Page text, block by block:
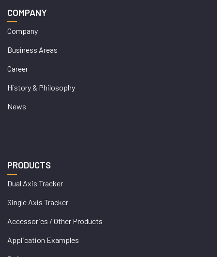
COMPANY
Company
Business Areas
Career
History & Philosophy
News
PRODUCTS
Dual Axis Tracker
Single Axis Tracker
Accessories / Other Products
Application Examples